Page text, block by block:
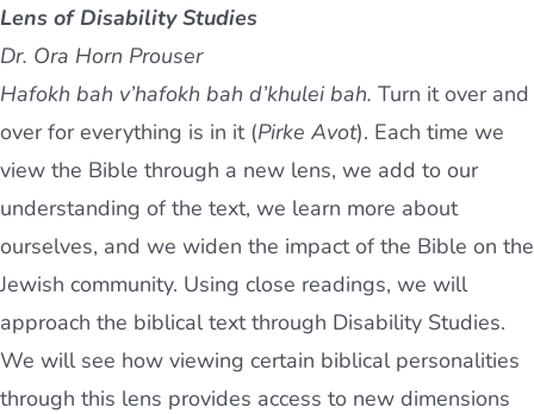
Lens of Disability Studies
Dr. Ora Horn Prouser
Hafokh bah v’hafokh bah d’khulei bah. Turn it over and
over for everything is in it (Pirke Avot). Each time we
view the Bible through a new lens, we add to our
understanding of the text, we learn more about
ourselves, and we widen the impact of the Bible on the
Jewish community. Using close readings, we will
approach the biblical text through Disability Studies.
We will see how viewing certain biblical personalities
through this lens provides access to new dimensions